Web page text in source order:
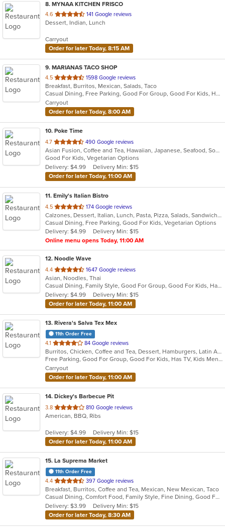
8. MYNAA KITCHEN FRISCO
4.6 out
of
stars.
141 Google reviews
Dessert, Indian, Lunch
Carryout
Order for later Today, 8:15 AM
9. MARIANAS TACO SHOP
4.5 out
of
5
stars.
1598 Google reviews
Breakfast, Burritos, Mexican, Salads, Taco
Casual Dining, Free Parking, Good For Group, Good For Kids, Healthy Options, Outdoor Seating, Vegetarian Options
Carryout
Order for later Today, 8:00 AM
10. Poke Time
4.7 out
of
5
stars.
490 Google reviews
Asian Fusion, Coffee and Tea, Hawaiian, Japanese, Seafood, Soup
Good For Kids, Vegetarian Options
Delivery: $4.99
Delivery Min: $15
Order for later Today, 11:00 AM
11. Emily's Italian Bistro
4.5 out
of
5
stars.
174 Google reviews
Calzones, Dessert, Italian, Lunch, Pasta, Pizza, Salads, Sandwiches, Seafood, Subs, Wings
Casual Dining, Free Parking, Good For Kids, Vegetarian Options
Delivery: $4.99
Delivery Min: $15
Online menu opens Today, 11:00 AM
12. Noodle Wave
4.4 out
of
5
stars.
1647 Google reviews
Asian, Noodles, Thai
Casual Dining, Family Style, Good For Group, Good For Kids, Halal Options, Quick Bite, Vegetarian Options
Delivery: $4.99
Delivery Min: $15
Order for later Today, 11:00 AM
13. Rivera's Salva Tex Mex
11th Order Free
4.1 out
of
5
stars.
84 Google reviews
Burritos, Chicken, Coffee and Tea, Dessert, Hamburgers, Latin American, Lunch, Pasta, Salads, Sandwiches, Seafood, Steak, Taco, Tex-Mex, Wings
Free Parking, Good For Group, Good For Kids, Has TV, Kids Menu, Vegetarian Options
Carryout
Order for later Today, 11:00 AM
14. Dickey's Barbecue Pit
3.8 out
of
stars.
810 Google reviews
American, BBQ, Ribs
Delivery: $4.99
Delivery Min: $15
Order for later Today, 11:00 AM
15. La Suprema Market
11th Order Free
4.4 out
of
5
stars.
397 Google reviews
Breakfast, Burritos, Coffee and Tea, Mexican, New Mexican, Taco
Casual Dining, Comfort Food, Family Style, Fine Dining, Good For Group, Good For Kids
Delivery: $3.99
Delivery Min: $15
Order for later Today, 8:30 AM